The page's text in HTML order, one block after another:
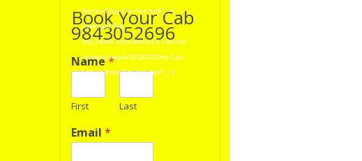
Service-Etios-Car-Taxi.mp4?_=1
Download File:
http://www.ootycabservice.com/wp-
content/uploads/2019/01/Ooty-Cab-
Service-Etios-Car-Taxi.mp4?_=1
Book Your Cab
9843052696
Name*
First Last
Email *